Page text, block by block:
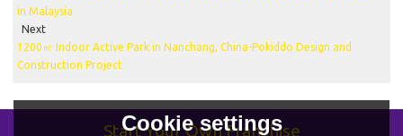
in Malaysia
Next
1200㎡ Indoor Active Park in Nanchang, China-Pokiddo Design and
Construction Project
Start Your Own Franchise
Cookie settings